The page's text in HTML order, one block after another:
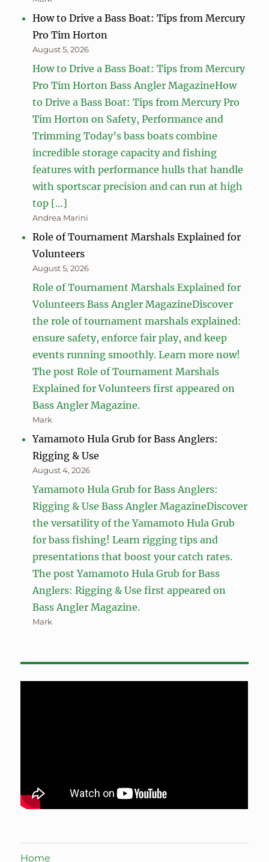
How to Drive a Bass Boat: Tips from Mercury
Pro Tim Horton
August 5, 2026
How to Drive a Bass Boat: Tips from Mercury
Pro Tim Horton Bass Angler MagazineHow
to Drive a Bass Boat: Tips from Mercury Pro
Tim Horton on Safety, Performance and
Trimming Today’s bass boats combine
incredible storage capacity and fishing
features with performance hulls that handle
with sportscar precision and can run at high
top […]
Andrea Marini
Role of Tournament Marshals Explained for
Volunteers
August 5, 2026
Role of Tournament Marshals Explained for
Volunteers Bass Angler MagazineDiscover
the role of tournament marshals explained:
ensure safety, enforce fair play, and keep
events running smoothly. Learn more now!
The post Role of Tournament Marshals
Explained for Volunteers first appeared on
Bass Angler Magazine.
Mark
Yamamoto Hula Grub for Bass Anglers:
Rigging & Use
August 4, 2026
Yamamoto Hula Grub for Bass Anglers:
Rigging & Use Bass Angler MagazineDiscover
the versatility of the Yamamoto Hula Grub
for bass fishing! Learn rigging tips and
presentations that boost your catch rates.
The post Yamamoto Hula Grub for Bass
Anglers: Rigging & Use first appeared on
Bass Angler Magazine.
Mark
Home